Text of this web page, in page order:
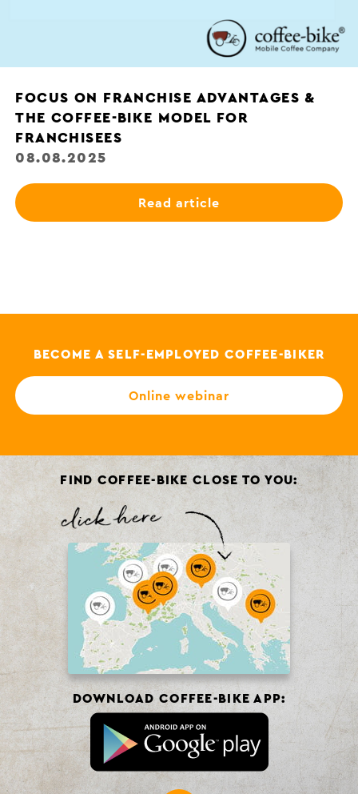
FOCUS ON FRANCHISE ADVANTAGES &
THE COFFEE-BIKE MODEL FOR
FRANCHISEES
08.08.2025
Read article
BECOME A SELF-EMPLOYED COFFEE-BIKER
Online webinar
FIND COFFEE-BIKE CLOSE TO YOU:
DOWNLOAD COFFEE-BIKE APP: